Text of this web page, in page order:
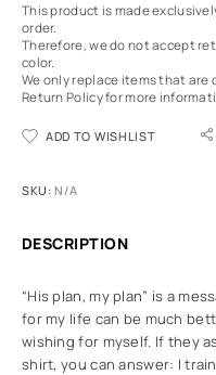
This product is made
order.
Therefore, we do not accept
color.
We only replace items that are
Return Policyfor more
ADD TO WISHLIST
SKU:N/A
DESCRIPTION
“His plan, my plan” is a
for my life can be much
wishing for myself. If they
shirt, you can answer: I